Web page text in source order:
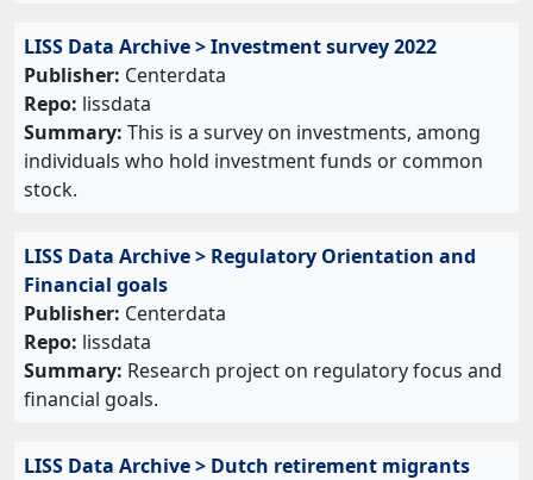
LISS Data Archive > Investment survey 2022
Publisher: Centerdata
Repo: lissdata
Summary: This is a survey on investments, among
individuals who hold investment funds or common
stock.
LISS Data Archive > Regulatory Orientation and
Financial goals
Publisher: Centerdata
Repo: lissdata
Summary: Research project on regulatory focus and
financial goals.
LISS Data Archive > Dutch retirement migrants